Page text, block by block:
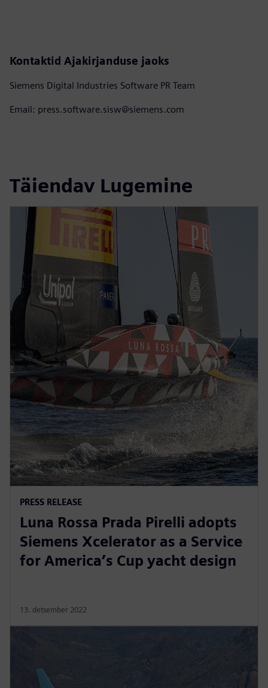
Kontaktid Ajakirjanduse jaoks
Siemens Digital Industries Software PR Team
Email: press.software.sisw@siemens.com
Täiendav Lugemine
PRESS RELEASE
Luna Rossa Prada Pirelli adopts
Siemens Xcelerator as a Service
for America’s Cup yacht design
13. detsember 2022